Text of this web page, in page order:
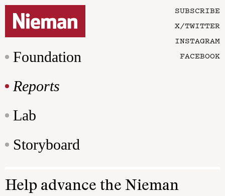
Foundation
Reports
Lab
Storyboard
SUBSCRIBE
X/TWITTER
INSTAGRAM
FACEBOOK
Help advance the Nieman